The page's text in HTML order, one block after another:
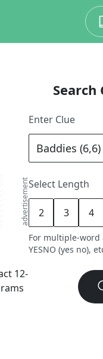
advertisement
12-
Search
Enter Clue
Select Length
2 3 4
For multiple-word
YESNO (yes no),